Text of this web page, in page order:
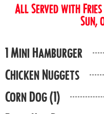
All Served with
Sun,
1 Mini Hamburger
Chicken Nuggets
Corn Dog (1)